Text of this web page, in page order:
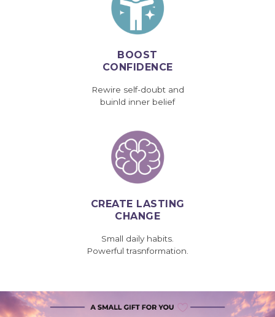
BOOST
CONFIDENCE
Rewire self-doubt and
buinld inner belief
CREATE LASTING
CHANGE
Small daily habits.
Powerful trasnformation.